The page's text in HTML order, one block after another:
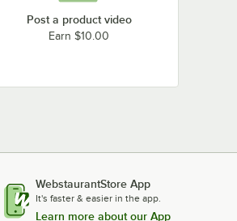
Post a product video
Earn $10.00
WebstaurantStore App
It's faster & easier in the app.
Learn more about our App